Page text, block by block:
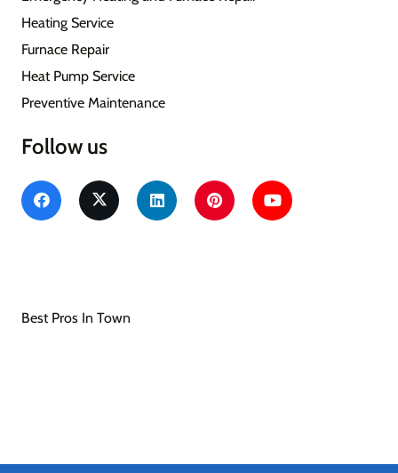
Heating Service
Furnace Repair
Heat Pump Service
Preventive Maintenance
Follow us
Best Pros In Town